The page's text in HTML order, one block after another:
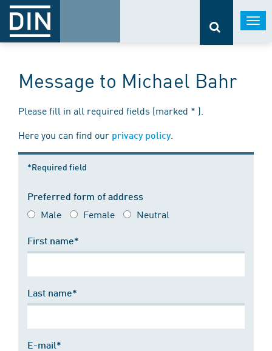
Message to Michael Bahr
Please fill in all required fields (marked * ).
Here you can find our privacy policy.
*Required field
Preferred form of address
Male Female Neutral
First name*
Last name*
E-mail*